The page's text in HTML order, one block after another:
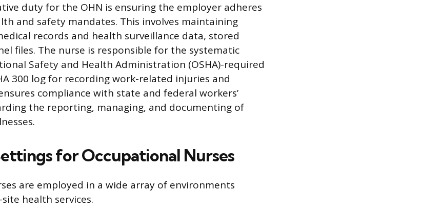
duty for the OHN is ensuring the employer adheres
and safety mandates. This involves maintaining
records and health surveillance data, stored
files. The nurse is responsible for the systematic
Safety and Health Administration (OSHA)-required
300 log for recording work-related injuries and
compliance with state and federal workers’
the reporting, managing, and documenting of
for Occupational Nurses
are employed in a wide array of environments
health services.